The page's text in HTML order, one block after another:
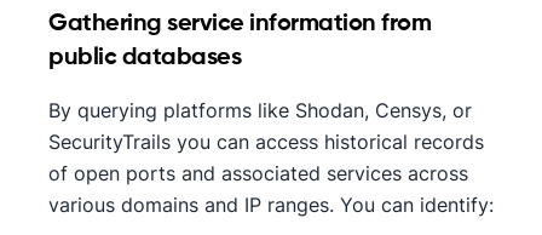
Gathering service information from
public databases
By querying platforms like Shodan, Censys, or
SecurityTrails you can access historical records
of open ports and associated services across
various domains and IP ranges. You can identify: